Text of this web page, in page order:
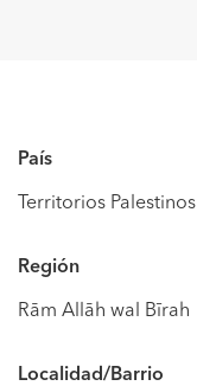
País
Territorios Palestinos
Región
Rām Allāh wal Bīrah
Localidad/Barrio